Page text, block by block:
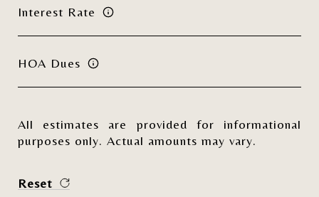
Interest Rate
HOA Dues
All estimates are provided for informational
purposes only. Actual amounts may vary.
Reset